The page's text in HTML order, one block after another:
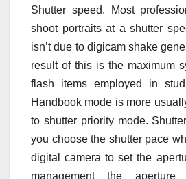
Shutter speed. Most
shoot portraits at a shutter
isn’t due to digicam shake
result of this is the maximum
flash items employed in
Handbook mode is more
to shutter priority mode.
you choose the shutter pace
digital camera to set the
management the